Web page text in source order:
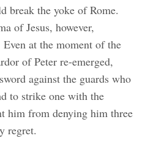
break the yoke of Rome.
of Jesus, however,
at the moment of the
of Peter re-emerged,
against the guards who
to strike one with the
him from denying him three
regret.